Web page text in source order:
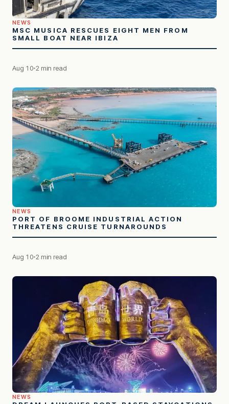
NEWS
MSC MUSICA RESCUES EIGHT MEN FROM
SMALL BOAT NEAR IBIZA
Aug 10 2 min read
NEWS
PORT OF BROOME INDUSTRIAL ACTION
THREATENS CRUISE TURNAROUNDS
Aug 10 2 min read
NEWS